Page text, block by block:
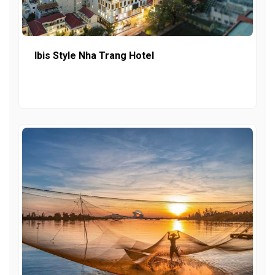
Ibis Style Nha Trang Hotel